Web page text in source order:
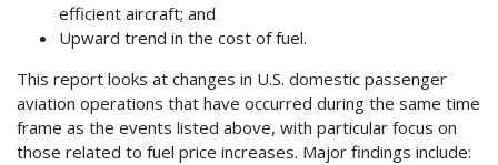
efficient aircraft; and
Upward trend in the cost of fuel.
This report looks at changes in U.S. domestic passenger
aviation operations that have occurred during the same time
frame as the events listed above, with particular focus on
those related to fuel price increases. Major findings include: